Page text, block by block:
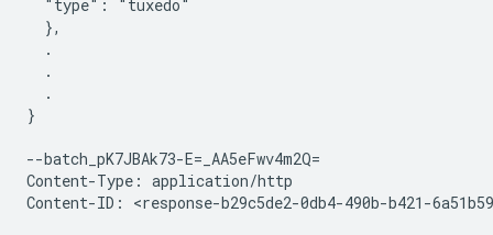
  "type": "tuxedo"
  },
  .
  .
  .
}
--batch_pK7JBAk73-E=_AA5eFwv4m2Q=
Content-Type: application/http
Content-ID: <response-b29c5de2-0db4-490b-b421-